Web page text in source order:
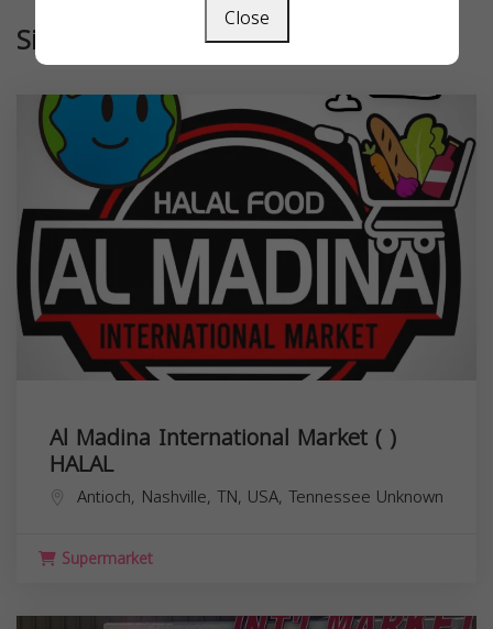
Similar
Al Madina International Market ( )
HALAL
Antioch, Nashville, TN, USA, Tennessee Unknown
Supermarket
Close